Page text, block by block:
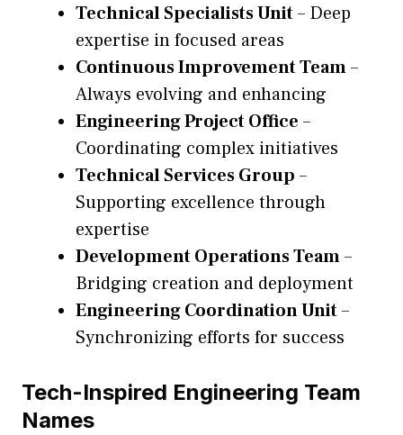
Technical Specialists Unit– Deep
expertise in focused areas
Continuous Improvement Team–
Always evolving and enhancing
Engineering Project Office –
Coordinating complex initiatives
Technical Services Group –
Supporting excellence through
expertise
Development Operations Team–
Bridging creation and deployment
Engineering Coordination Unit–
Synchronizing efforts for success
Tech-Inspired Engineering Team
Names